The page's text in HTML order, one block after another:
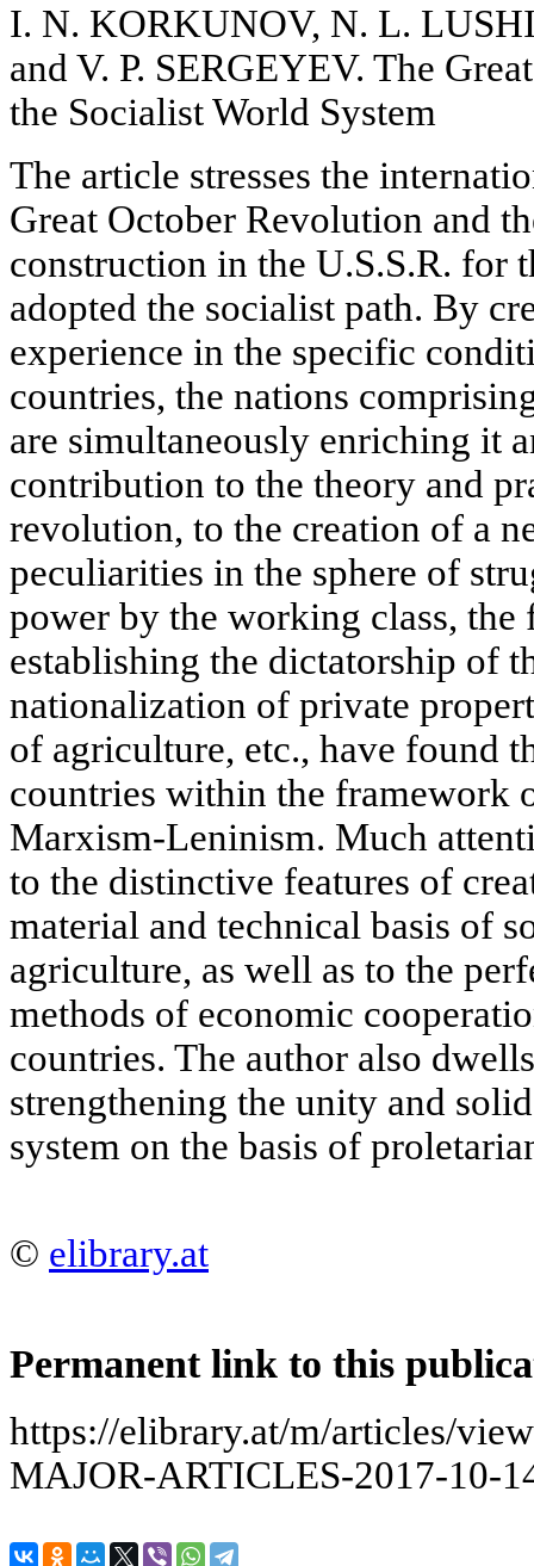
I. N. KORKUNOV, N. L.
and V. P. SERGEYEV. The
the Socialist World System
The article stresses the
Great October Revolution and
construction in the U.S.S.R. for
adopted the socialist path. By
experience in the specific
countries, the nations
are simultaneously enriching it
contribution to the theory and
revolution, to the creation of a
peculiarities in the sphere of
power by the working class, the
establishing the dictatorship of
nationalization of private
of agriculture, etc., have found
countries within the framework
Marxism-Leninism. Much
to the distinctive features of
material and technical basis of
agriculture, as well as to the
methods of economic
countries. The author also
strengthening the unity and
system on the basis of
© elibrary.at
Permanent link to this
https://elibrary.at/m/articles/
MAJOR-ARTICLES-2017-10-